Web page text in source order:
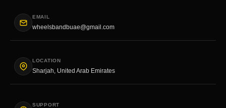
EMAIL
wheelsbandbuae@gmail.com
LOCATION
Sharjah, United Arab Emirates
SUPPORT